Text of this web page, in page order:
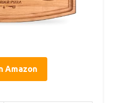
Amazon